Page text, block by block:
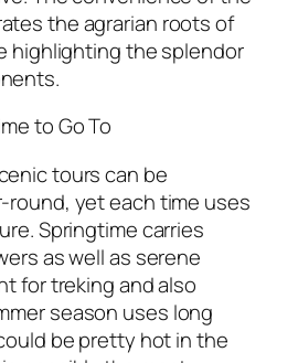
the agrarian roots of
highlighting the splendor
to Go To
tours can be
round, yet each time uses
Springtime carries
as well as serene
for treking and also
season uses long
be pretty hot in the